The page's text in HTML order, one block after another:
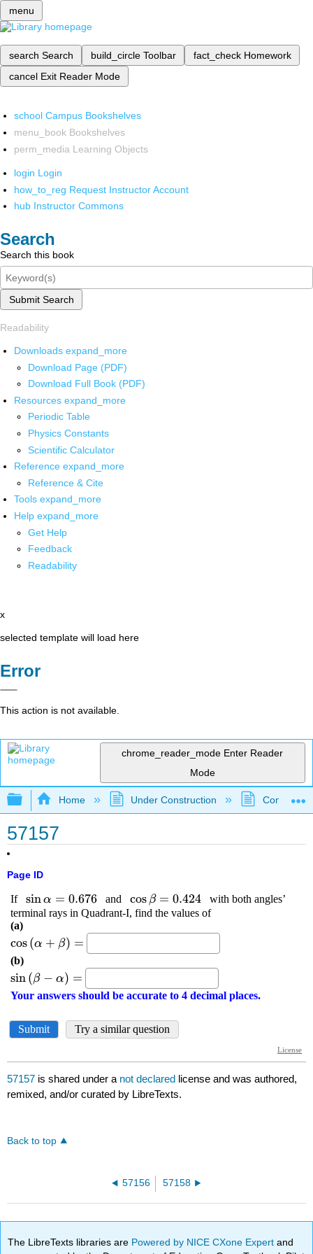
menu
search Search build_circle Toolbar fact_check Homework
cancel Exit Reader Mode
school Campus Bookshelves
menu_book Bookshelves
perm_media Learning Objects
login Login
how_to_reg Request Instructor Account
hub Instructor Commons
Search
Search this book
Submit Search
Readability
Downloads expand_more
Download Page (PDF)
Download Full Book (PDF)
Resources expand_more
Periodic Table
Physics Constants
Scientific Calculator
Reference expand_more
Reference & Cite
Tools expand_more
Help expand_more
Get Help
Feedback
Readability
x
selected template will load here
Error
This action is not available.
chrome_reader_mode Enter Reader
Mode
Expand/collapse global hierarchy
Home Under Construction
57157
Page ID
57157 is shared under a not declared license and was authored,
remixed, and/or curated by LibreTexts.
Back to top
57156 57158
The LibreTexts libraries are Powered by NICE CXone Expertand